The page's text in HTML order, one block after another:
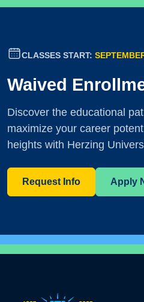
CLASSES START:
Waived
Discover the educational
maximize your career
heights with Herzing
Request Info Apply